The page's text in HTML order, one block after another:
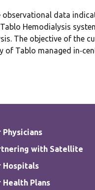
data
Hemodialysis
The objective of the
Tablo managed
Physicians
with Satellite
Hospitals
Health Plans